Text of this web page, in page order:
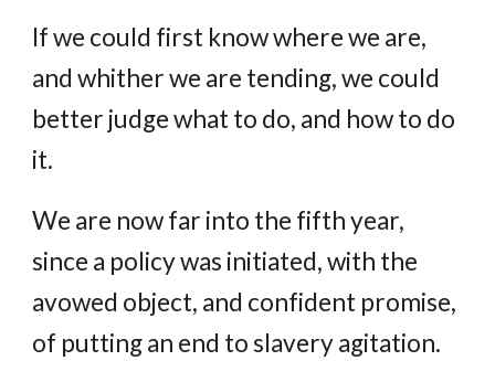
If we could first know where we are,
and whither we are tending, we could
better judge what to do, and how to do
it.
We are now far into the fifth year,
since a policy was initiated, with the
avowed object, and confident promise,
of putting an end to slavery agitation.